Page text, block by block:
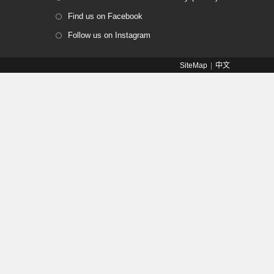
Find us on Facebook
Follow us on Instagram
SiteMap 中文